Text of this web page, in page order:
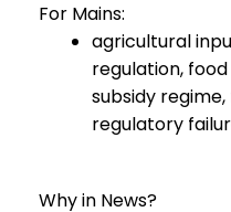
For Mains:
agricultural
regulation,
subsidy
regulatory
Why in News?